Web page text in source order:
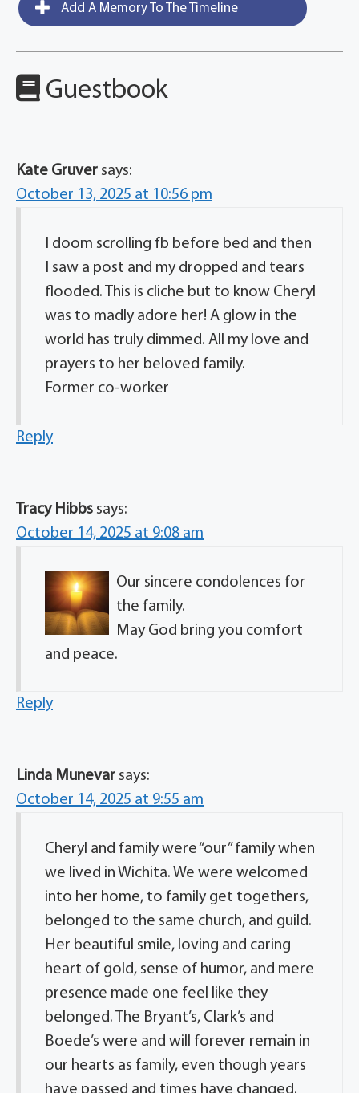
Add A Memory To The Timeline
Guestbook
Kate Gruver says:
October 13, 2025 at 10:56 pm
I doom scrolling fb before bed and then
I saw a post and my dropped and tears
flooded. This is cliche but to know Cheryl
was to madly adore her! A glow in the
world has truly dimmed. All my love and
prayers to her beloved family.
Former co-worker
Reply
Tracy Hibbs says:
October 14, 2025 at 9:08 am
Our sincere condolences for
the family.
May God bring you comfort
and peace.
Reply
Linda Munevar says:
October 14, 2025 at 9:55 am
Cheryl and family were “our” family when
we lived in Wichita. We were welcomed
into her home, to family get togethers,
belonged to the same church, and guild.
Her beautiful smile, loving and caring
heart of gold, sense of humor, and mere
presence made one feel like they
belonged. The Bryant’s, Clark’s and
Boede’s were and will forever remain in
our hearts as family, even though years
have passed and times have changed.